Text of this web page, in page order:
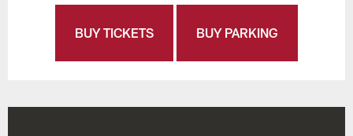
BUY TICKETS BUY PARKING